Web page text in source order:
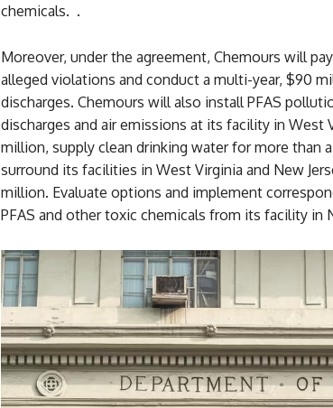
chemicals. .
Moreover, under the agreement, Chemours will
alleged violations and conduct a multi-year, $90
discharges. Chemours will also install PFAS
discharges and air emissions at its facility in
million, supply clean drinking water for more than
surround its facilities in West Virginia and New
million. Evaluate options and implement
PFAS and other toxic chemicals from its facility in